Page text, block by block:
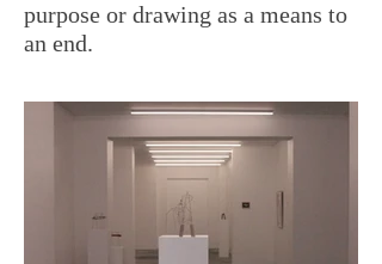
purpose or drawing as a means to
an end.